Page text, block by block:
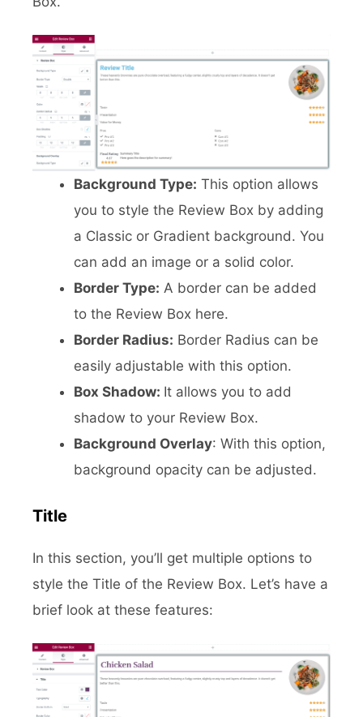
Background Type: This option allows
you to style the Review Box by adding
a Classic or Gradient background. You
can add an image or a solid color.
Border Type: A border can be added
to the Review Box here.
Border Radius: Border Radius can be
easily adjustable with this option.
Box Shadow: It allows you to add
shadow to your Review Box.
Background Overlay: With this option,
background opacity can be adjusted.
Title
In this section, you’ll get multiple options to
style the Title of the Review Box. Let’s have a
brief look at these features: